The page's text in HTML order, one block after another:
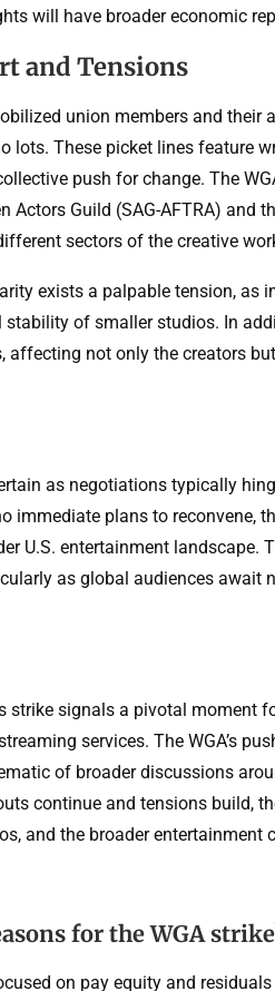
will have broader economic
and Tensions
union members and
lots. These picket lines feature
push for change. The
Actors Guild (SAG-AFTRA) and
sectors of the creative
exists a palpable tension, as
of smaller studios. In
affecting not only the creators
as negotiations typically
immediate plans to reconvene,
U.S. entertainment
as global audiences await
strike signals a pivotal moment
services. The WGA’s
of broader discussions
continue and tensions build,
and the broader entertainment
for the WGA
on pay equity and